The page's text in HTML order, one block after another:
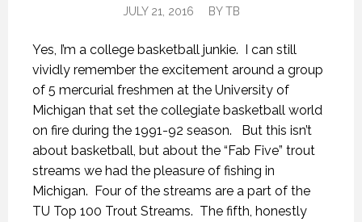
JULY 21, 2016 BYTB
Yes, I’m a college basketball junkie. I can still
vividly remember the excitement around a group
of 5 mercurial freshmen at the University of
Michigan that set the collegiate basketball world
on fire during the 1991-92 season. But this isn’t
about basketball, but about the “Fab Five” trout
streams we had the pleasure of fishing in
Michigan. Four of the streams are a part of the
TU Top 100 Trout Streams. The fifth, honestly